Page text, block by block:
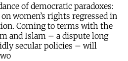
of democratic paradoxes:
women’s rights regressed in
Coming to terms with the
and Islam – a dispute long
secular policies – will